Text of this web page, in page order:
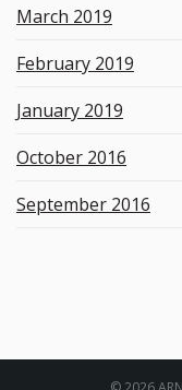
March 2019
February 2019
January 2019
October 2016
September 2016